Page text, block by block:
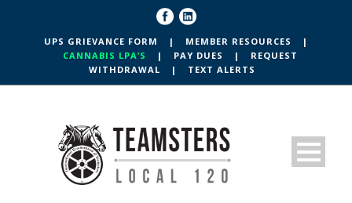
UPS GRIEVANCE FORM | MEMBER RESOURCES
|
CANNABIS LPA’S
| PAY DUES |
REQUEST
WITHDRAWAL
| TEXT ALERTS